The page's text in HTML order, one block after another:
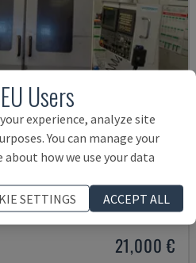
CENTRE
21,000 €
Users
experience, analyze site
You can manage your
how we use your data
SETTINGS
ACCEPT ALL